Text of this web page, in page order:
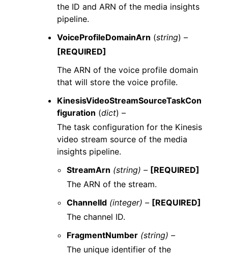
the ID and ARN of the media insights
pipeline.
VoiceProfileDomainArn (string) –
[REQUIRED]
The ARN of the voice profile domain
that will store the voice profile.
KinesisVideoStreamSourceTaskCon
figuration (dict) –
The task configuration for the Kinesis
video stream source of the media
insights pipeline.
StreamArn (string) – [REQUIRED]
The ARN of the stream.
ChannelId (integer) – [REQUIRED]
The channel ID.
FragmentNumber (string) –
The unique identifier of the